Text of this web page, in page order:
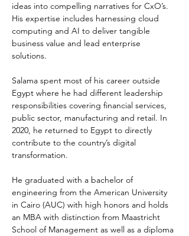
ideas into compelling narratives for CxO’s.
His expertise includes harnessing cloud
computing and AI to deliver tangible
business value and lead enterprise
solutions.
Salama spent most of his career outside
Egypt where he had different leadership
responsibilities covering financial services,
public sector, manufacturing and retail. In
2020, he returned to Egypt to directly
contribute to the country’s digital
transformation.
He graduated with a bachelor of
engineering from the American University
in Cairo (AUC) with high honors and holds
an MBA with distinction from Maastricht
School of Management as well as a diploma